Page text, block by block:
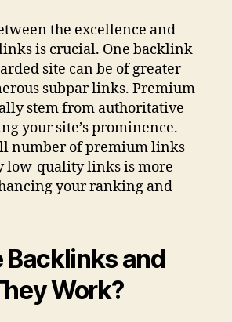
the excellence and
is crucial. One backlink
site can be of greater
subpar links. Premium
stem from authoritative
your site’s prominence.
number of premium links
low-quality links is more
your ranking and
Backlinks and
Work?